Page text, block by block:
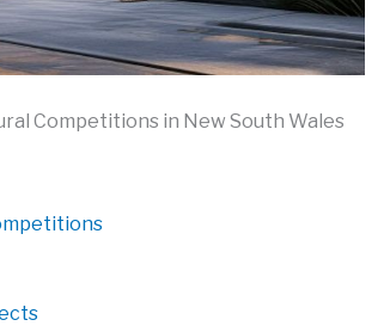
Competitions in New South Wales